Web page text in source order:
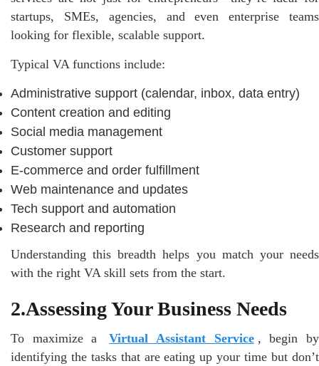
startups, SMEs, agencies, and even enterprise teams
looking for flexible, scalable support.
Typical VA functions include:
Administrative support (calendar, inbox, data entry)
Content creation and editing
Social media management
Customer support
E-commerce and order fulfillment
Web maintenance and updates
Tech support and automation
Research and reporting
Understanding this breadth helps you match your needs
with the right VA skill sets from the start.
2.Assessing Your Business Needs
To maximize a Virtual Assistant Service , begin by
identifying the tasks that are eating up your time but don’t